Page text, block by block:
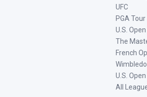
UFC
PGA Tour
U.S.
The
French
U.S. Open
All